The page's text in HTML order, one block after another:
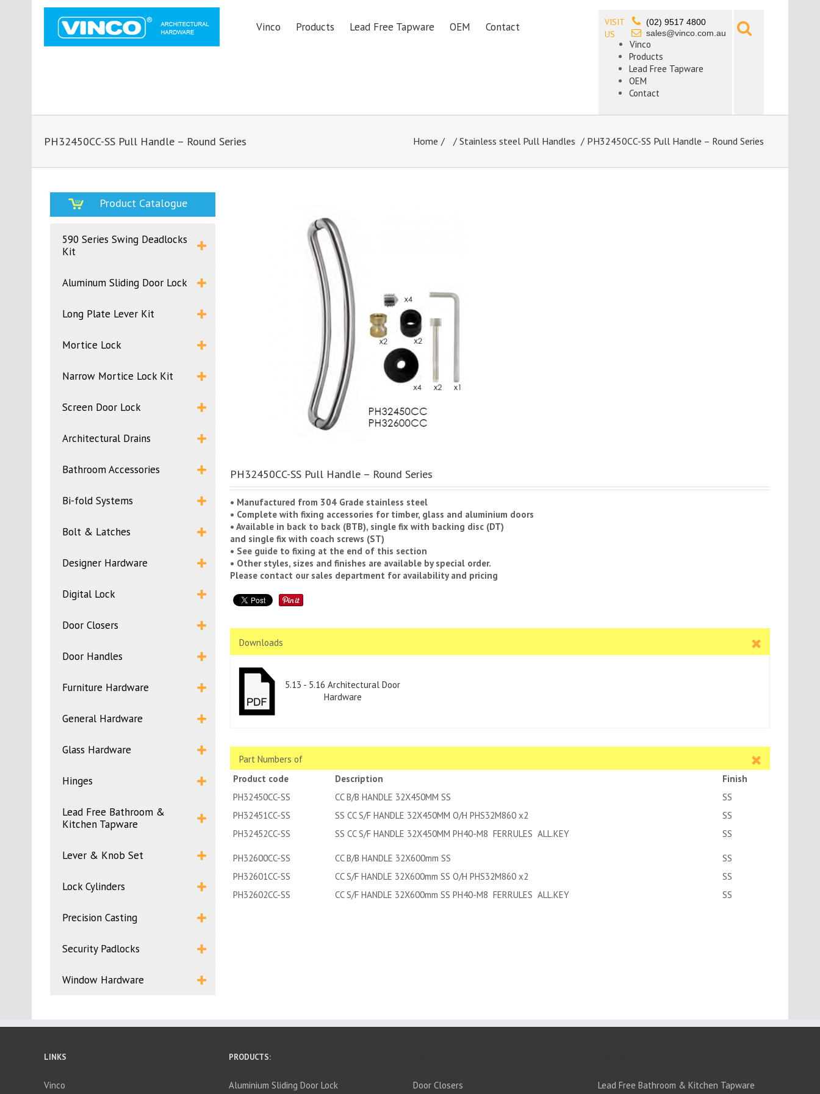
Vinco Products Lead Free Tapware OEM Contact
VISIT
US
(02) 9517 4800
sales@vinco.com.au
Vinco
Products
Lead Free Tapware
OEM
Contact
PH32450CC-SS Pull Handle – Round Series Home / Stainless steel Pull Handles / PH32450CC-SS Pull Handle – Round Series
Product Catalogue
590 Series Swing Deadlocks
Kit
Aluminum Sliding Door Lock
Long Plate Lever Kit
Mortice Lock
Narrow Mortice Lock Kit
Screen Door Lock
Architectural Drains
Bathroom Accessories
Bi-fold Systems
Bolt & Latches
Designer Hardware
Digital Lock
Door Closers
Door Handles
Furniture Hardware
General Hardware
Glass Hardware
Hinges
Lead Free Bathroom &
Kitchen Tapware
Lever & Knob Set
Lock Cylinders
Precision Casting
Security Padlocks
Window Hardware
PH32450CC-SS Pull Handle – Round Series
• Manufactured from 304 Grade stainless steel
• Complete with fixing accessories for timber, glass and aluminium doors
• Available in back to back (BTB), single fix with backing disc (DT)
and single fix with coach screws (ST)
• See guide to fixing at the end of this section
• Other styles, sizes and finishes are available by special order.
Please contact our sales department for availability and pricing
Downloads
5.13 - 5.16 Architectural Door
Hardware
Part Numbers of
Product code
Description
Finish
PH32450CC-SS
CC B/B HANDLE 32X450MM SS
SS
PH32451CC-SS
SS CC S/F HANDLE 32X450MM O/H PHS32M860 x2
SS
PH32452CC-SS
SS CC S/F HANDLE 32X450MM PH40-M8 FERRULES ALL.KEY SS
PH32600CC-SS CC B/B HANDLE 32X600mm SS
SS
PH32601CC-SS
CC S/F HANDLE 32X600mm SS O/H PHS32M860 x2
SS
PH32602CC-SS
CC S/F HANDLE 32X600mm SS PH40-M8 FERRULES ALL.KEY SS
LINKS
Vinco
PRODUCTS:
Aluminium Sliding Door Lock Door Closers Lead Free Bathroom & Kitchen Tapware